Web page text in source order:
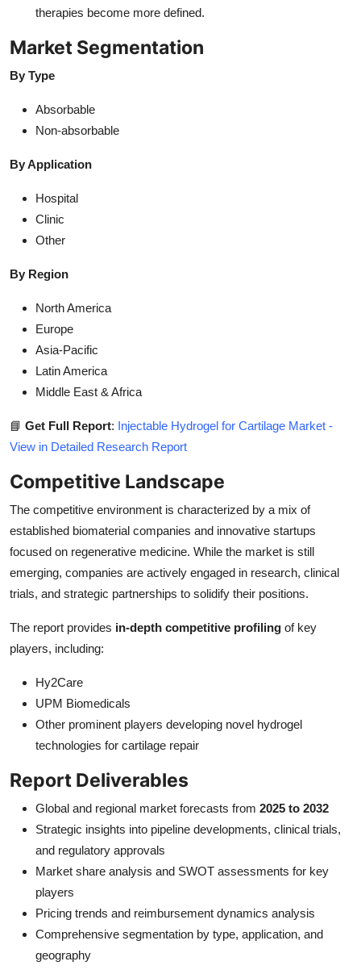
therapies become more defined.
Market Segmentation
By Type
Absorbable
Non-absorbable
By Application
Hospital
Clinic
Other
By Region
North America
Europe
Asia-Pacific
Latin America
Middle East & Africa
📘 Get Full Report: Injectable Hydrogel for Cartilage Market -
View in Detailed Research Report
Competitive Landscape
The competitive environment is characterized by a mix of
established biomaterial companies and innovative startups
focused on regenerative medicine. While the market is still
emerging, companies are actively engaged in research, clinical
trials, and strategic partnerships to solidify their positions.
The report provides in-depth competitive profiling of key
players, including:
Hy2Care
UPM Biomedicals
Other prominent players developing novel hydrogel
technologies for cartilage repair
Report Deliverables
Global and regional market forecasts from 2025 to 2032
Strategic insights into pipeline developments, clinical trials,
and regulatory approvals
Market share analysis and SWOT assessments for key
players
Pricing trends and reimbursement dynamics analysis
Comprehensive segmentation by type, application, and
geography